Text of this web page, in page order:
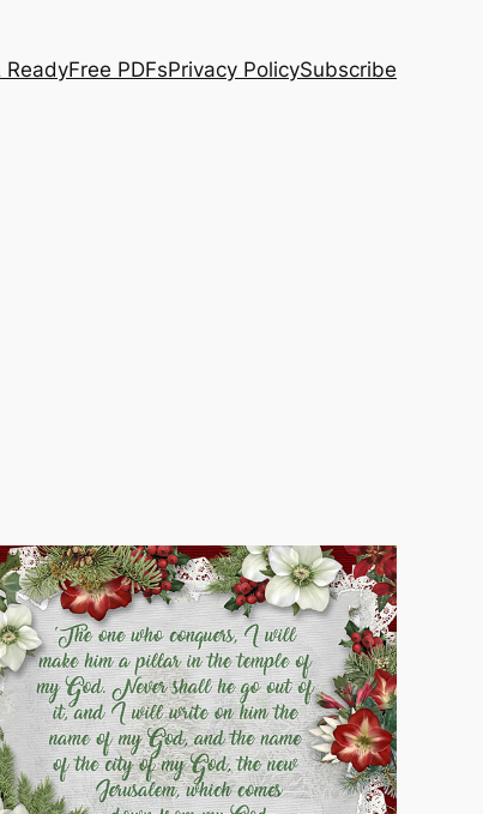
ReadyFree PDFsPrivacy PolicySubscribe